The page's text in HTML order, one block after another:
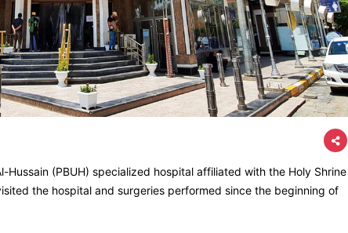
Hussain (PBUH) specialized hospital affiliated with the Holy Shrine
the hospital and surgeries performed since the beginning of